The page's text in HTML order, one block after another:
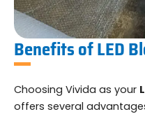
Benefits of LED
Choosing Vivida as your
offers several